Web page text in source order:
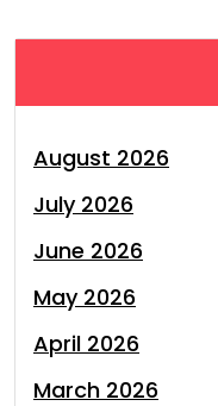
August 2026
July 2026
June 2026
May 2026
April 2026
March 2026